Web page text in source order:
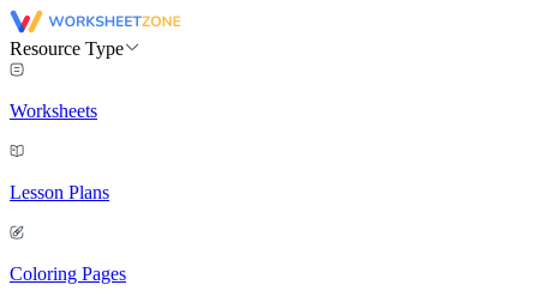
Resource Type
Worksheets
Lesson Plans
Coloring Pages